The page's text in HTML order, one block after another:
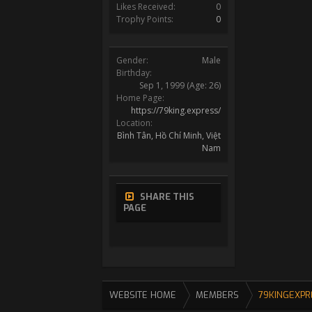
Likes Received:
0
Trophy Points:
0
Gender:
Male
Birthday:
Sep 1, 1999 (Age: 26)
Home Page:
https://79king.express/
Location:
Bình Tân, Hồ Chí Minh, Việt
Nam
SHARE THIS
PAGE
WEBSITE HOME MEMBERS